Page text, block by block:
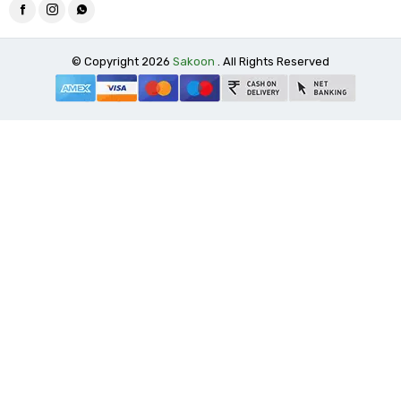
© Copyright 2026 Sakoon . All Rights Reserved